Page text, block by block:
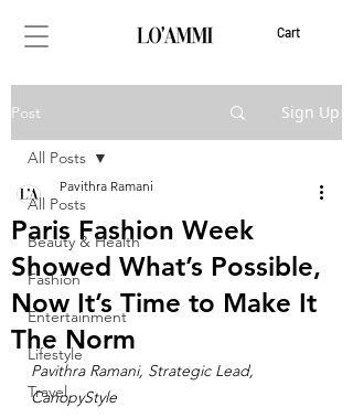
Cart
Post Sign Up
All Posts
Beauty & Health
Fashion
Entertainment
Lifestyle
Travel
All Posts
Paris Fashion Week
Showed What’s Possible,
Now It’s Time to Make It
The Norm
Pavithra Ramani
Pavithra Ramani, Strategic Lead,
CanopyStyle